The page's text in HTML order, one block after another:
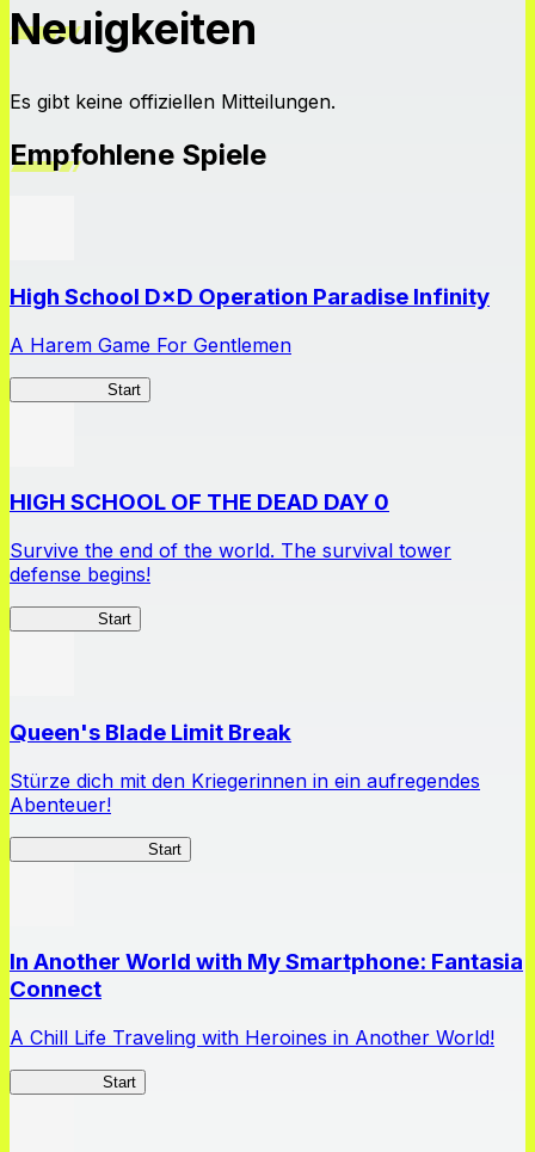
Neuigkeiten
Es gibt keine offiziellen Mitteilungen.
Empfohlene Spiele
High School D×D Operation Paradise Infinity
A Harem Game For Gentlemen
Start
HIGH SCHOOL OF THE DEAD DAY 0
Survive the end of the world. The survival tower
defense begins!
Start
Queen's Blade Limit Break
Stürze dich mit den Kriegerinnen in ein aufregendes
Abenteuer!
Start
In Another World with My Smartphone: Fantasia
Connect
A Chill Life Traveling with Heroines in Another World!
Start